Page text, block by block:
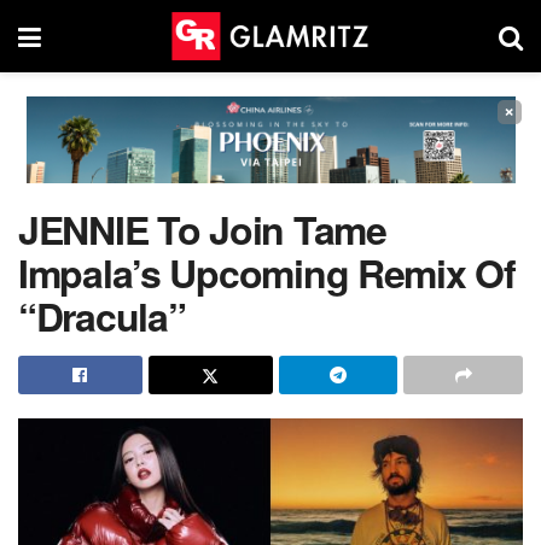
×
JENNIE To Join Tame
Impala’s Upcoming Remix Of
“Dracula”